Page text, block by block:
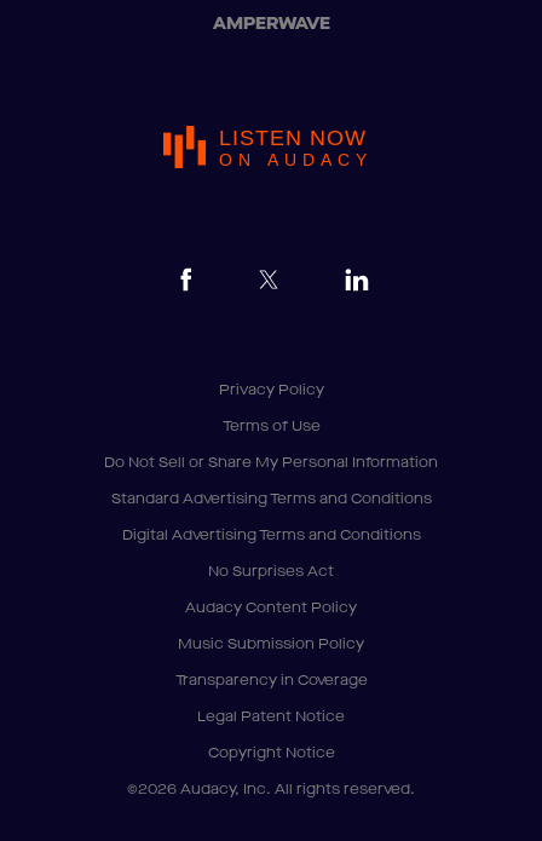
AMPERWAVE
LISTEN NOW
ON AUDACY
Privacy Policy
Terms of Use
Do Not Sell or Share My Personal Information
Standard Advertising Terms and Conditions
Digital Advertising Terms and Conditions
No Surprises Act
Audacy Content Policy
Music Submission Policy
Transparency in Coverage
Legal Patent Notice
Copyright Notice
©2026 Audacy, Inc. All rights reserved.